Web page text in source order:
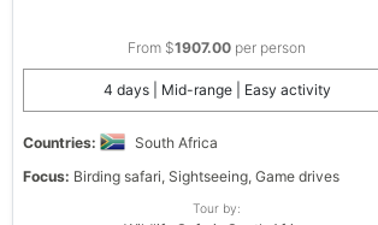
From $1907.00 per person
4 days | Mid-range | Easy activity
Countries:
South Africa
Focus: Birding safari, Sightseeing, Game drives
Tour by: